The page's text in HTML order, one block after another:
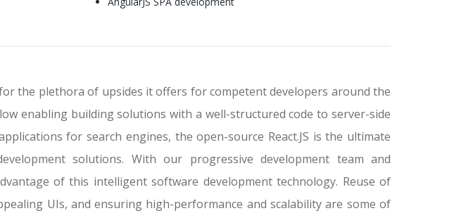
the plethora of upsides it offers for competent developers around the
enabling building solutions with a well-structured code to server-side
for search engines, the open-source React.JS is the ultimate
solutions. With our progressive development team and
of this intelligent software development technology. Reuse of
UIs, and ensuring high-performance and scalability are some of